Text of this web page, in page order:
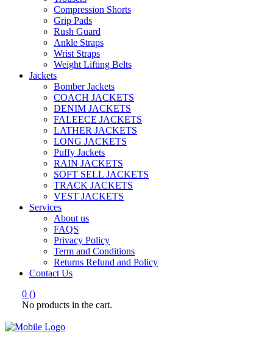
Compression Shorts
Grip Pads
Rush Guard
Ankle Straps
Wrist Straps
Weight Lifting Belts
Jackets
Bomber Jackets
COACH JACKETS
DENIM JACKETS
FALEECE JACKETS
LATHER JACKETS
LONG JACKETS
Puffy Jackets
RAIN JACKETS
SOFT SELL JACKETS
TRACK JACKETS
VEST JACKETS
Services
About us
FAQS
Privacy Policy
Term and Conditions
Returns Refund and Policy
Contact Us
0 ()
No products in the cart.